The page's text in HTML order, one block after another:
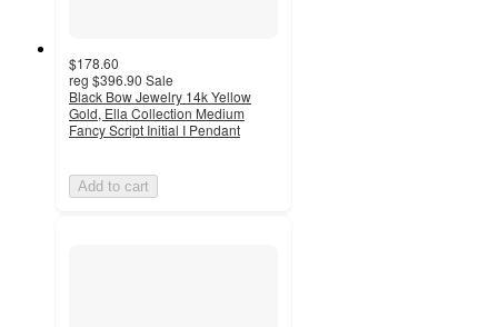
$178.60
reg $396.90 Sale
Black Bow Jewelry 14k Yellow
Gold, Ella Collection Medium
Fancy Script Initial I Pendant
Add to cart